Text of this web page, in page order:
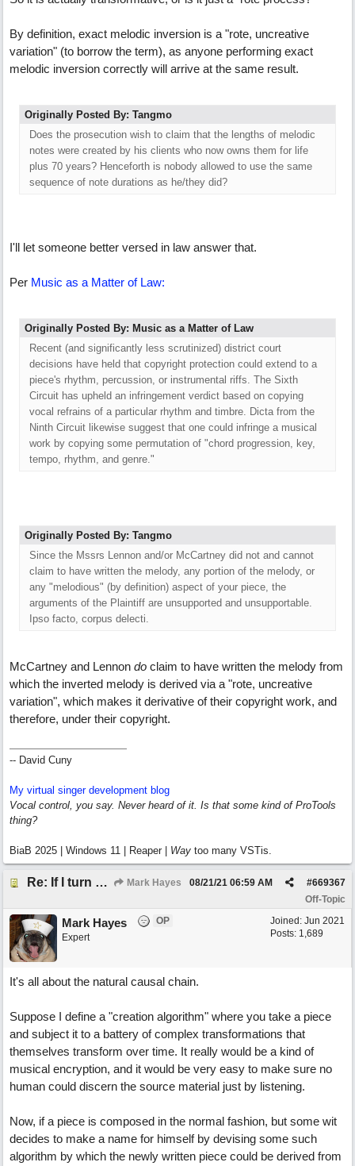
By definition, exact melodic inversion is a "rote, uncreative
variation" (to borrow the term), as anyone performing exact
melodic inversion correctly will arrive at the same result.
Originally Posted By: Tangmo
Does the prosecution wish to claim that the lengths of melodic
notes were created by his clients who now owns them for life
plus 70 years? Henceforth is nobody allowed to use the same
sequence of note durations as he/they did?
I'll let someone better versed in law answer that.
Per Music as a Matter of Law:
Originally Posted By: Music as a Matter of Law
Recent (and significantly less scrutinized) district court
decisions have held that copyright protection could extend to a
piece's rhythm, percussion, or instrumental riffs. The Sixth
Circuit has upheld an infringement verdict based on copying
vocal refrains of a particular rhythm and timbre. Dicta from the
Ninth Circuit likewise suggest that one could infringe a musical
work by copying some permutation of "chord progression, key,
tempo, rhythm, and genre."
Originally Posted By: Tangmo
Since the Mssrs Lennon and/or McCartney did not and cannot
claim to have written the melody, any portion of the melody, or
any "melodious" (by definition) aspect of your piece, the
arguments of the Plaintiff are unsupported and unsupportable.
Ipso facto, corpus delecti.
McCartney and Lennon do claim to have written the melody from
which the inverted melody is derived via a "rote, uncreative
variation", which makes it derivative of their copyright work, and
therefore, under their copyright.
-- David Cuny
My virtual singer development blog
Vocal control, you say. Never heard of it. Is that some kind of ProTools
thing?
BiaB 2025 | Windows 11 | Reaper | Way too many VSTis.
Re: If I turn somebody else's song upside down, who wrote it? Mark Hayes #669367
08/21/21 06:59 AM
Off-Topic
Joined: Jun 2021
Posts: 1,689
Mark Hayes
OP
Expert
It's all about the natural causal chain.
Suppose I define a "creation algorithm" where you take a piece
and subject it to a battery of complex transformations that
themselves transform over time. It really would be a kind of
musical encryption, and it would be very easy to make sure no
human could discern the source material just by listening.
Now, if a piece is composed in the normal fashion, but some wit
decides to make a name for himself by devising some such
algorithm by which the newly written piece could be derived from